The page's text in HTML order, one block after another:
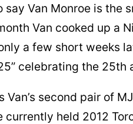
say Van Monroe is the
Van cooked up a
a few short weeks
celebrating the 25th
Van’s second pair of
currently held 2012